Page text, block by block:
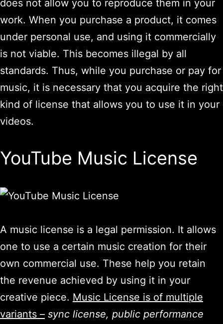
does not allow you to reproduce them in your
work. When you purchase a product, it comes
under personal use, and using it commercially
is not viable. This becomes illegal by all
standards. Thus, while you purchase or pay for
music, it is necessary that you acquire the right
kind of license that allows you to use it in your
videos.
YouTube Music License
A music license is a legal permission. It allows
one to use a certain music creation for their
own commercial use. These help you retain
the revenue achieved by using it in your
creative piece. Music License is of multiple
variants – sync license, public performance